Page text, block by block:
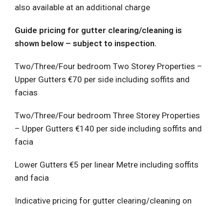
also available at an additional charge
Guide pricing for gutter clearing/cleaning is
shown below – subject to inspection.
Two/Three/Four bedroom Two Storey Properties –
Upper Gutters €70 per side including soffits and
facias
Two/Three/Four bedroom Three Storey Properties
– Upper Gutters €140 per side including soffits and
facia
Lower Gutters €5 per linear Metre including soffits
and facia
Indicative pricing for gutter clearing/cleaning on